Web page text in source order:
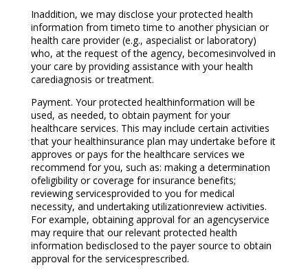
Inaddition, we may disclose your protected health
information from timeto time to another physician or
health care provider (e.g., aspecialist or laboratory)
who, at the request of the agency, becomesinvolved in
your care by providing assistance with your health
carediagnosis or treatment.
Payment. Your protected healthinformation will be
used, as needed, to obtain payment for your
healthcare services. This may include certain activities
that your healthinsurance plan may undertake before it
approves or pays for the healthcare services we
recommend for you, such as: making a determination
ofeligibility or coverage for insurance benefits;
reviewing servicesprovided to you for medical
necessity, and undertaking utilizationreview activities.
For example, obtaining approval for an agencyservice
may require that our relevant protected health
information bedisclosed to the payer source to obtain
approval for the servicesprescribed.